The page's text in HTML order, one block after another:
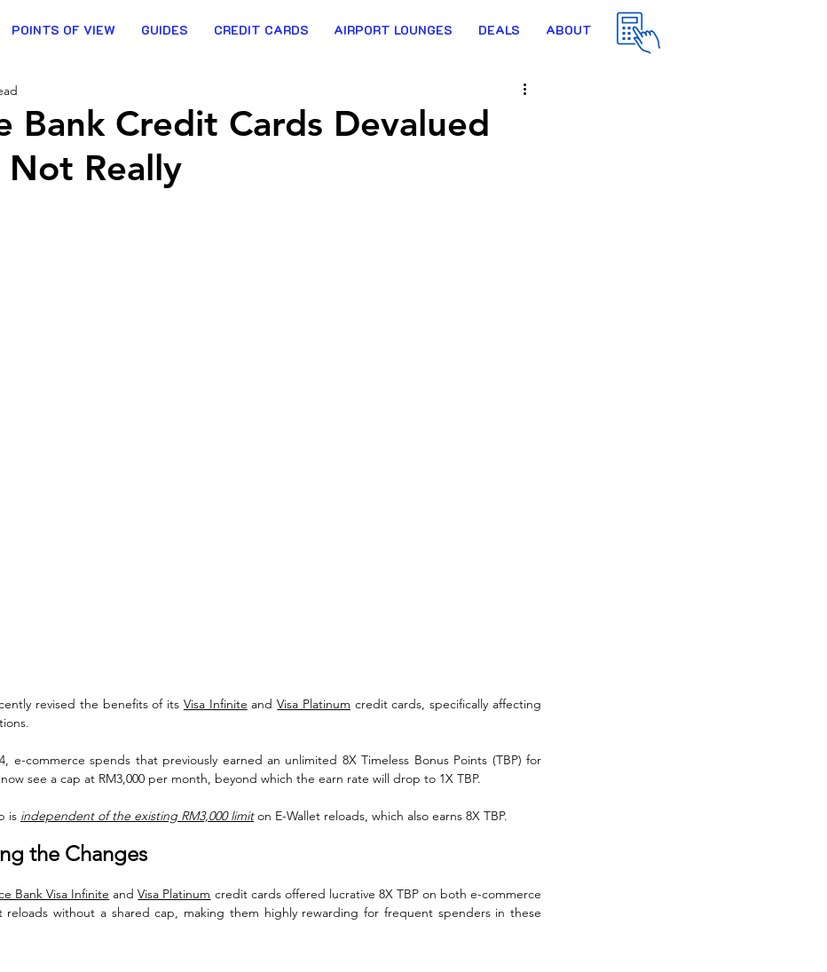
POINTS OF VIEW GUIDES CREDIT CARDS AIRPORT LOUNGES DEALS ABOUT
Bank Credit Cards Devalued
Really
revised the benefits of its Visa Infinite and Visa Platinum credit cards, specifically affecting
e-commerce spends that previously earned an unlimited 8X Timeless Bonus Points (TBP) for
see a cap at RM3,000 per month, beyond which the earn rate will drop to 1X TBP.
is independent of the existing RM3,000 limit on E-Wallet reloads, which also earns 8X TBP.
the Changes
Bank Visa Infinite and Visa Platinum credit cards offered lucrative 8X TBP on both e-commerce
reloads without a shared cap, making them highly rewarding for frequent spenders in these